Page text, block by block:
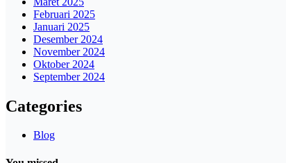
Februari 2025
Januari 2025
Desember 2024
November 2024
Oktober 2024
September 2024
Categories
Blog